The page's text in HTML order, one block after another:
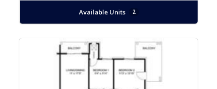
Available Units 2